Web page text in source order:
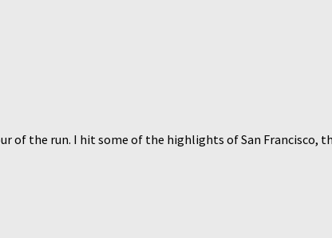
the run. I hit some of the highlights of San Francisco,